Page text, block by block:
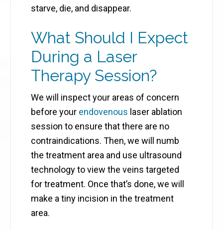
starve, die, and disappear.
What Should I Expect
During a Laser
Therapy Session?
We will inspect your areas of concern
before your endovenous laser ablation
session to ensure that there are no
contraindications. Then, we will numb ​
the treatment area and use ​ultrasound
technology to view the veins targeted
for treatment. Once that’s done, we will
make a tiny incision in the treatment
area.